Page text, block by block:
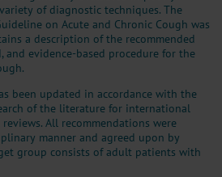
of diagnostic techniques. The
on Acute and Chronic Cough was
a description of the recommended
and evidence-based procedure for the
been updated in accordance with the
of the literature for international
All recommendations were
manner and agreed upon by
group consists of adult patients with